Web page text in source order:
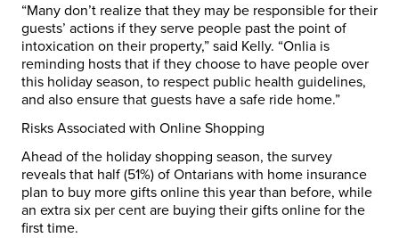
“Many don’t realize that they may be responsible for their
guests’ actions if they serve people past the point of
intoxication on their property,” said Kelly. “Onlia is
reminding hosts that if they choose to have people over
this holiday season, to respect public health guidelines,
and also ensure that guests have a safe ride home.”
Risks Associated with Online Shopping
Ahead of the holiday shopping season, the survey
reveals that half (51%) of Ontarians with home insurance
plan to buy more gifts online this year than before, while
an extra six per cent are buying their gifts online for the
first time.